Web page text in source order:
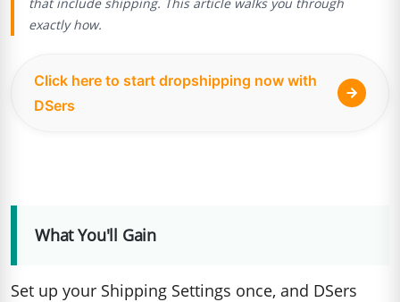
exactly how.
Click here to start dropshipping now with
DSers
What You'll Gain
Set up your Shipping Settings once, and DSers